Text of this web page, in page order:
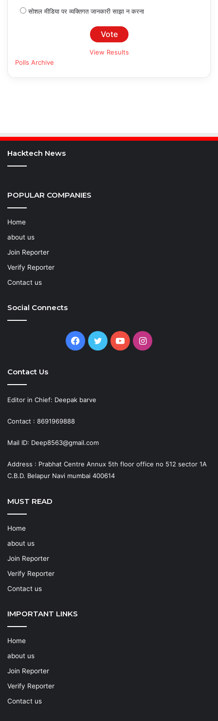
सोशल मीडिया पर व्यक्तिगत जानकारी साझा न करना
View Results
Polls Archive
Hacktech News
POPULAR COMPANIES
Home
about us
Join Reporter
Verify Reporter
Contact us
Social Connects
Facebook
TwitterYouTubeInstagram
Contact Us
Editor in Chief: Deepak barve
Contact : 8691969888
Mail ID: Deep8563@gmail.com
Address : Prabhat Centre Annux 5th floor office no 512 sector 1A
C.B.D. Belapur Navi mumbai 400614
MUST READ
Home
about us
Join Reporter
Verify Reporter
Contact us
IMPORTANT LINKS
Home
about us
Join Reporter
Verify Reporter
Contact us